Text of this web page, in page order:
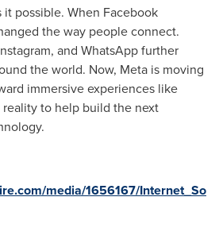
possible. When Facebook
the way people connect.
and WhatsApp further
the world. Now, Meta is moving
immersive experiences like
to help build the next
media/1656167/Internet_So